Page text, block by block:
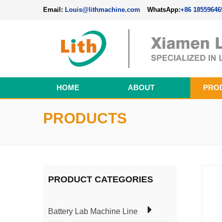
Email: Louis@lithmachine.com WhatsApp:+86
HOME ABOUT
PRODUCTS
PRODUCT CATEGORIES
Battery Lab Machine Line